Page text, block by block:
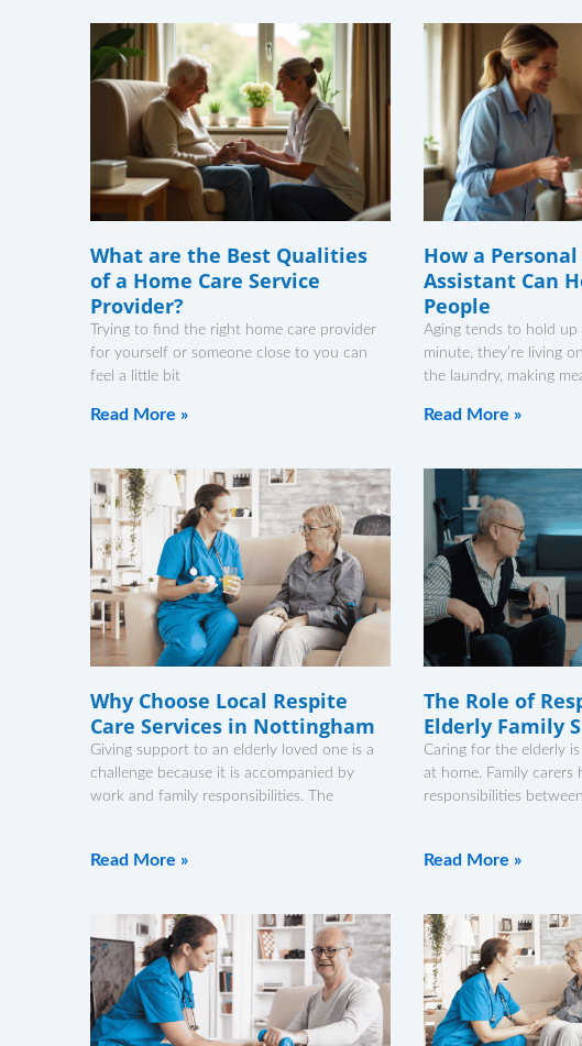
What are the Best Qualities
of a Home Care Service
Provider?
Trying to find the right home care provider
for yourself or someone close to you can
feel a little bit
Read More »
How a Personal
Assistant Can
People
Aging tends to hold up
minute, they’re living
the laundry, making
Read More »
Why Choose Local Respite
Care Services in Nottingham
Giving support to an elderly loved one is a
challenge because it is accompanied by
work and family responsibilities. The
Read More »
The Role of
Elderly Family
Caring for the elderly
at home. Family carers
responsibilities
Read More »